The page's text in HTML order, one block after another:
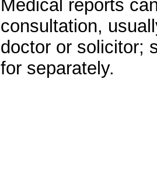
Medical reports
consultation,
doctor or solicitor;
for separately.